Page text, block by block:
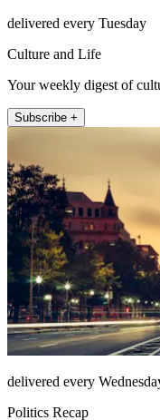
delivered every Tuesday
Culture and Life
Your weekly digest of
Subscribe +
delivered every
Politics Recap